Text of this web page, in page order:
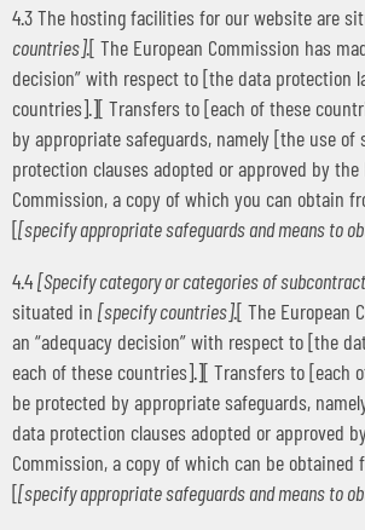
4.3 The hosting facilities for our website are
countries].[ The European Commission has
decision” with respect to [the data protection
countries].][ Transfers to [each of these
by appropriate safeguards, namely [the use of
protection clauses adopted or approved by the
Commission, a copy of which you can obtain
[[specify appropriate safeguards and means to
4.4[Specify category or categories of
situated in [specify countries].[ The European
an “adequacy decision” with respect to [the
each of these countries].][ Transfers to [each
be protected by appropriate safeguards,
data protection clauses adopted or approved
Commission, a copy of which can be obtained
[[specify appropriate safeguards and means to